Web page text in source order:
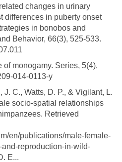
changes in urinary
differences in puberty onset
in bonobos and
Behavior, 66(3), 525-533.
monogamy. Series, 5(4),
014-0113-y
J. C., Watts, D. P., & Vigilant, L.
socio-spatial relationships
Retrieved
en/publications/male-female-
reproduction-in-wild-
E...